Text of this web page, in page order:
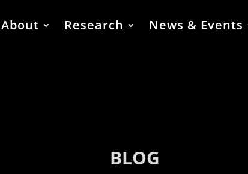
About Research News & Events
BLOG